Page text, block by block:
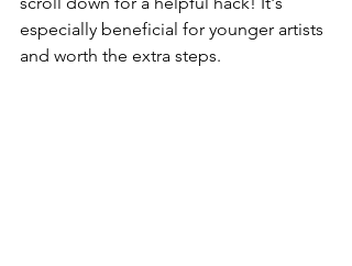
especially beneficial for younger artists
and worth the extra steps.